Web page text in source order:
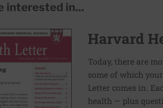
interested in...
Harvard
Today, there are
some of which
Letter comes in.
health — plus